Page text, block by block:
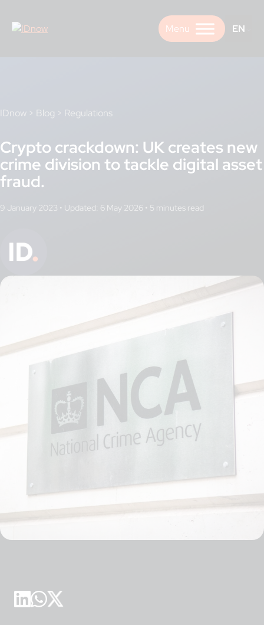
content
EN
IDnow > Blog > Regulations
Crypto crackdown: UK creates new
crime division to tackle digital asset
fraud.
9 January 2023 • Updated: 6 May 2026 •